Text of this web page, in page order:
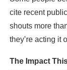
cite recent
shouts more
they’re acting it
The Impact